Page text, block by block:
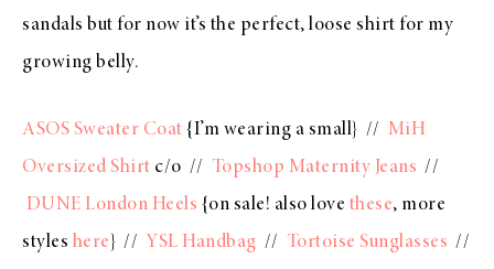
sandals but for now it’s the perfect, loose shirt for my
growing belly.
ASOS Sweater Coat {I’m wearing a small} // MiH
Oversized Shirt c/o // Topshop Maternity Jeans //
DUNE London Heels {on sale! also love these, more
styles here } // YSL Handbag // Tortoise Sunglasses //